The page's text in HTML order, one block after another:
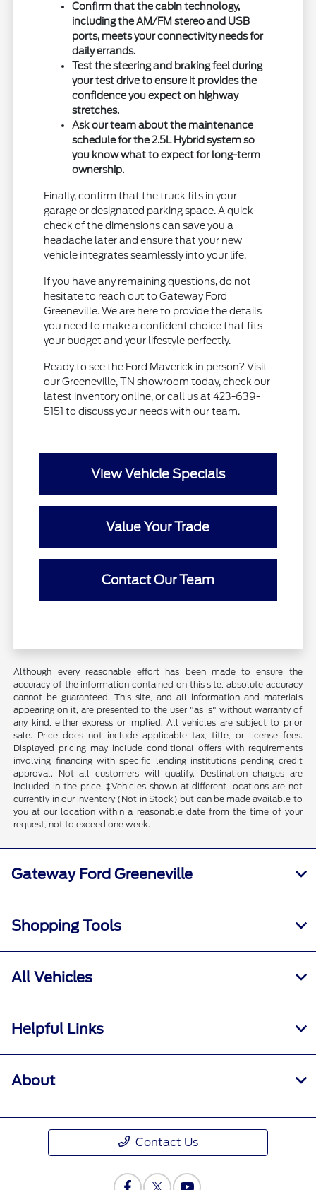
Confirm that the cabin technology,
including the AM/FM stereo and USB
ports, meets your connectivity needs for
daily errands.
Test the steering and braking feel during
your test drive to ensure it provides the
confidence you expect on highway
stretches.
Ask our team about the maintenance
schedule for the 2.5L Hybrid system so
you know what to expect for long-term
ownership.
Finally, confirm that the truck fits in your
garage or designated parking space. A quick
check of the dimensions can save you a
headache later and ensure that your new
vehicle integrates seamlessly into your life.
If you have any remaining questions, do not
hesitate to reach out to Gateway Ford
Greeneville. We are here to provide the details
you need to make a confident choice that fits
your budget and your lifestyle perfectly.
Ready to see the Ford Maverick in person? Visit
our Greeneville, TN showroom today, check our
latest inventory online, or call us at 423-639-
5151 to discuss your needs with our team.
View Vehicle Specials
Value Your Trade
Contact Our Team
Although every reasonable effort has been made to ensure the
accuracy of the information contained on this site, absolute accuracy
cannot be guaranteed. This site, and all information and materials
appearing on it, are presented to the user "as is" without warranty of
any kind, either express or implied. All vehicles are subject to prior
sale. Price does not include applicable tax, title, or license fees.
Displayed pricing may include conditional offers with requirements
involving financing with specific lending institutions pending credit
approval. Not all customers will qualify. Destination charges are
included in the price. ‡Vehicles shown at different locations are not
currently in our inventory (Not in Stock) but can be made available to
you at our location within a reasonable date from the time of your
request, not to exceed one week.
Gateway Ford Greeneville
Shopping Tools
All Vehicles
Helpful Links
About
Contact Us